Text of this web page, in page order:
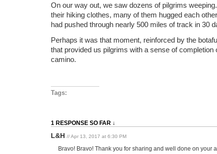
On our way out, we saw dozens of pilgrims
their hiking clothes, many of them hugged each
had pushed through nearly 500 miles of track in 30
Perhaps it was that moment, reinforced by the
that provided us pilgrims with a sense of completion
camino.
Tags:
1 RESPONSE SO FAR ↓
L&H // Apr 13, 2017 at 6:30 PM
Bravo! Bravo! Thank you for sharing and well done on your